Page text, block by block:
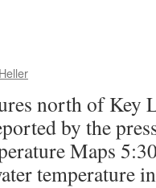
north of Key
by the
Maps
temperature